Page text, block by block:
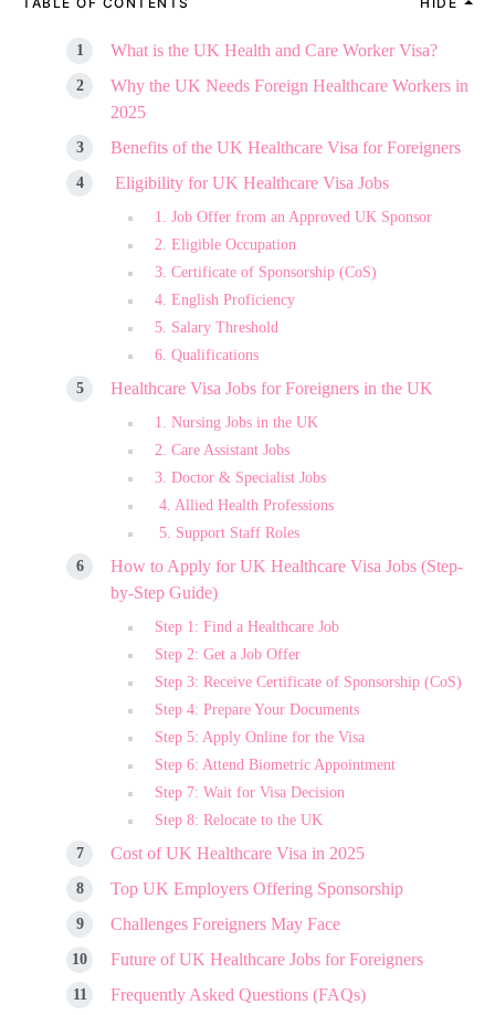
What is the UK Health and Care Worker Visa?
Why the UK Needs Foreign Healthcare Workers in
2025
Benefits of the UK Healthcare Visa for Foreigners
Eligibility for UK Healthcare Visa Jobs
1. Job Offer from an Approved UK Sponsor
2. Eligible Occupation
3. Certificate of Sponsorship (CoS)
4. English Proficiency
5. Salary Threshold
6. Qualifications
Healthcare Visa Jobs for Foreigners in the UK
1. Nursing Jobs in the UK
2. Care Assistant Jobs
3. Doctor & Specialist Jobs
4. Allied Health Professions
5. Support Staff Roles
How to Apply for UK Healthcare Visa Jobs (Step-
by-Step Guide)
Step 1: Find a Healthcare Job
Step 2: Get a Job Offer
Step 3: Receive Certificate of Sponsorship (CoS)
Step 4: Prepare Your Documents
Step 5: Apply Online for the Visa
Step 6: Attend Biometric Appointment
Step 7: Wait for Visa Decision
Step 8: Relocate to the UK
Cost of UK Healthcare Visa in 2025
Top UK Employers Offering Sponsorship
Challenges Foreigners May Face
Future of UK Healthcare Jobs for Foreigners
Frequently Asked Questions (FAQs)